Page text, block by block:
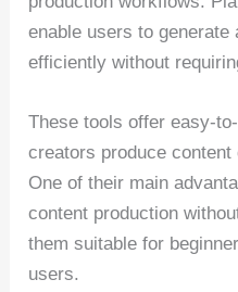
enable users to generate
efficiently without
These tools offer easy-
creators produce
One of their main
content production
them suitable for
users.